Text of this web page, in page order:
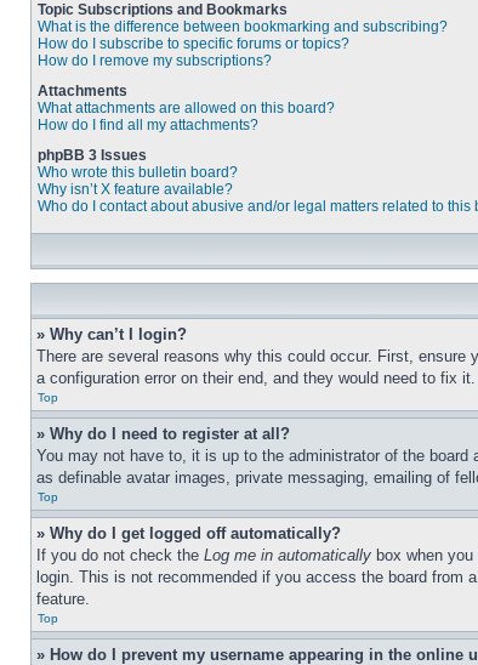
Topic Subscriptions and Bookmarks
What is the difference between bookmarking and subscribing?
How do I subscribe to specific forums or topics?
How do I remove my subscriptions?
Attachments
What attachments are allowed on this board?
How do I find all my attachments?
phpBB 3 Issues
Who wrote this bulletin board?
Why isn’t X feature available?
Who do I contact about abusive and/or legal matters related to this
» Why can’t I login?
There are several reasons why this could occur. First, ensure
a configuration error on their end, and they would need to fix it.
Top
» Why do I need to register at all?
You may not have to, it is up to the administrator of the
as definable avatar images, private messaging, emailing of
Top
» Why do I get logged off automatically?
If you do not check the Log me in automatically box when
login. This is not recommended if you access the board
feature.
Top
» How do I prevent my username appearing in the online